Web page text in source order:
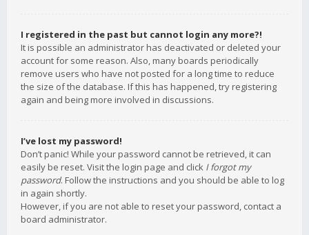
I registered in the past but cannot login any more?!
It is possible an administrator has deactivated or deleted your
account for some reason. Also, many boards periodically
remove users who have not posted for a long time to reduce
the size of the database. If this has happened, try registering
again and being more involved in discussions.
I’ve lost my password!
Don’t panic! While your password cannot be retrieved, it can
easily be reset. Visit the login page and click I forgot my
password. Follow the instructions and you should be able to log
in again shortly.
However, if you are not able to reset your password, contact a
board administrator.